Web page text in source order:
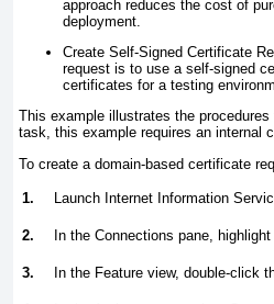
approach reduces the cost of
deployment.
Create Self-Signed Certificate
request is to use a self-signed
certificates for a testing
This example illustrates the
task, this example requires an internal
To create a domain-based certificate
1. Launch Internet Information
2. In the Connections pane,
3. In the Feature view, double-click